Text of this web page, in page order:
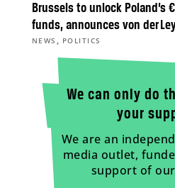
Brussels to unlock Poland’s
funds, announces von der
NEWS , POLITICS
We can only do
your
We are an
media outlet,
support of